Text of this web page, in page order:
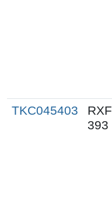
TKC045403
RXF
393